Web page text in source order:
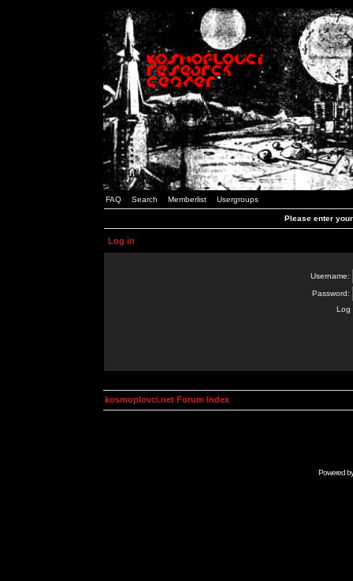
FAQ Search Memberlist Usergroups
Please enter
Log in
Username:
Password:
Log
kosmoplovci.net Forum Index
Powered